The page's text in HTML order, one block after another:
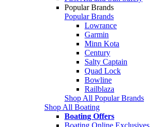
Popular Brands
Popular Brands
Lowrance
Garmin
Minn Kota
Century
Salty Captain
Quad Lock
Bowline
Railblaza
Shop All Popular Brands
Shop All Boating
Boating Offers
Boating Online Exclusives